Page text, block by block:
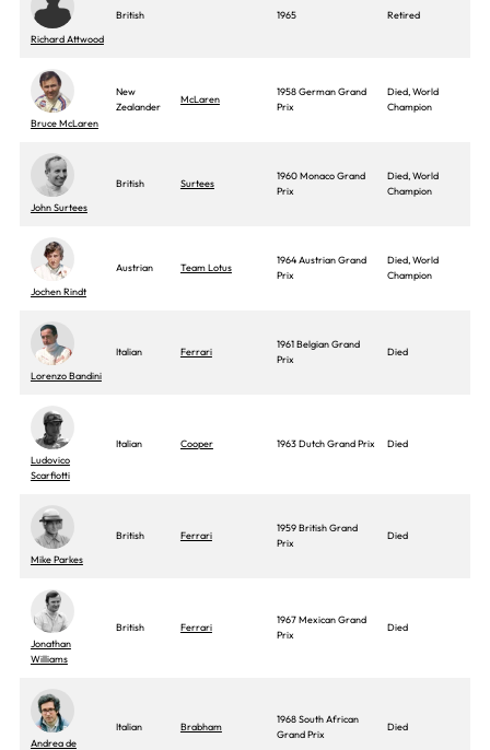
Richard Attwood
British 1965 Retired
Bruce McLaren
New
Zealander
McLaren
1958 German Grand
Prix
Died, World
Champion
John Surtees
British Surtees
1960 Monaco Grand
Prix
Died, World
Champion
Jochen Rindt
Austrian Team Lotus
1964 Austrian Grand
Prix
Died, World
Champion
Lorenzo Bandini
Italian Ferrari
1961 Belgian Grand
Prix
Died
Ludovico
Scarfiotti
Italian Cooper 1963 Dutch Grand Prix Died
Mike Parkes
British Ferrari
1959 British Grand
Prix
Died
Jonathan
Williams
British Ferrari
1967 Mexican Grand
Prix
Died
Andrea de
Italian Brabham
1968 South African
Grand Prix
Died